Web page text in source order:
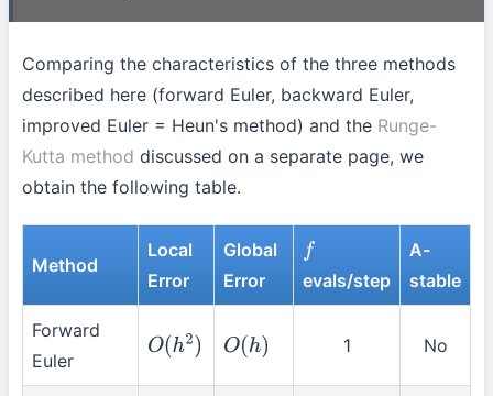
Comparing the characteristics of the three methods
described here (forward Euler, backward Euler,
improved Euler = Heun's method) and the Runge-
Kutta method discussed on a separate page, we
obtain the following table.
Method
Local
Error
Global
Error
f
evals/step
A-
stable
Forward
Euler
O(h2) O(h) 1 No